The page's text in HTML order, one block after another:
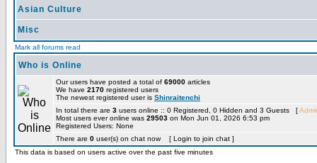
Asian Culture
Misc
Mark all forums read
Who is Online
Our users have posted a total of 69000 articles
We have 2170 registered users
The newest registered user is Shinraitenchi
In total there are 3 users online :: 0 Registered, 0 Hidden and 3 Guests [
Most users ever online was 29503 on Mon Jun 01, 2026 6:53 pm
Registered Users: None
There are 0 user(s) on chat now [ Login to join chat ]
This data is based on users active over the past five minutes